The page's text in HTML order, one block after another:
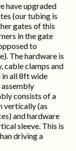
have upgraded
(our tubing is
gates of this
in the gate
to
The hardware is
cable clamps and
in all 8ft wide
consists of a
vertically (as
and hardware
sleeve. This is
driving a